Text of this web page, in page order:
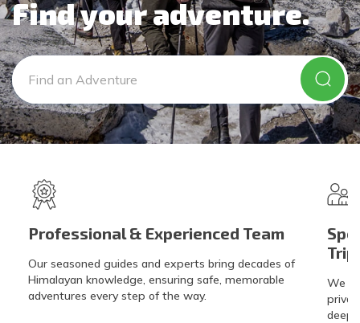
Poon Hill
Gokyo Lakes Trek
Phaplu To Gokyo Lakes Trek With Renjo La Pass
Everest Base Camp Trek
Manaslu Circuit with Tsum Valley Trek
Tsum Valley Trek-16 Days
Find your adventure.
Professional & Experienced Team
Our seasoned guides and experts bring decades of
Himalayan knowledge, ensuring safe, memorable
adventures every step of the way.
Trip
We